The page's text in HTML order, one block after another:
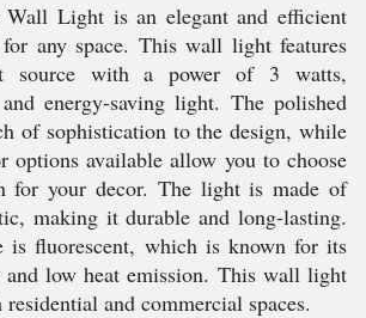
Light is an elegant and efficient
any space. This wall light features
source with a power of 3 watts,
energy-saving light. The polished
of sophistication to the design, while
options available allow you to choose
for your decor. The light is made of
making it durable and long-lasting.
is fluorescent, which is known for its
and low heat emission. This wall light
and commercial spaces.